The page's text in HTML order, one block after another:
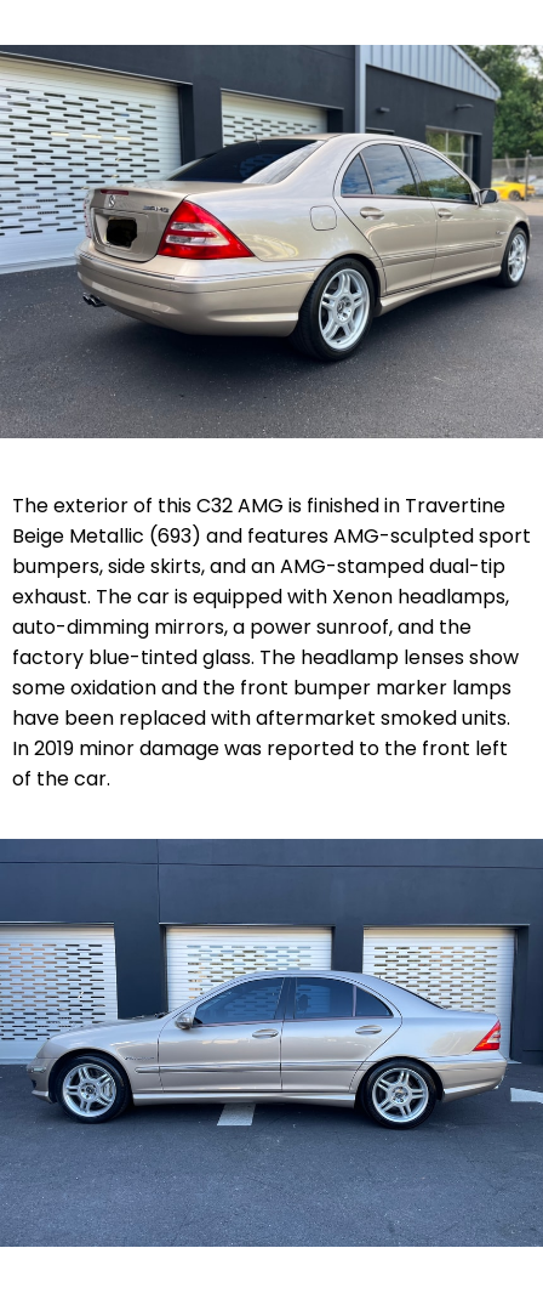
The exterior of this C32 AMG is finished in Travertine
Beige Metallic (693) and features AMG-sculpted sport
bumpers, side skirts, and an AMG-stamped dual-tip
exhaust. The car is equipped with Xenon headlamps,
auto-dimming mirrors, a power sunroof, and the
factory blue-tinted glass. The headlamp lenses show
some oxidation and the front bumper marker lamps
have been replaced with aftermarket smoked units.
In 2019 minor damage was reported to the front left
of the car.